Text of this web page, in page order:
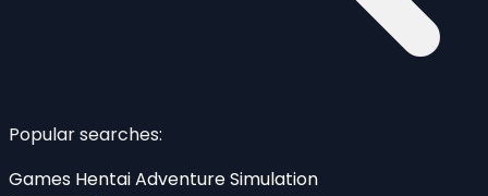
Popular searches:
Games HentaiAdventureSimulation